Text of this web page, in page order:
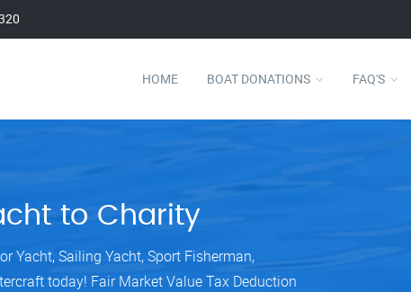
HOME BOAT DONATIONS FAQ'S
to Charity
Yacht, Sailing Yacht, Sport Fisherman,
today! Fair Market Value Tax Deduction